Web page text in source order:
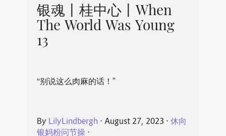
银魂丨桂中心丨When
The World Was Young
13
“别说这么肉麻的话！”
By LilyLindbergh ⋅ August 27, 2023 ⋅ 休向
银妈粉问节操⋅